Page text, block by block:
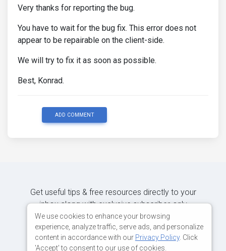
Very thanks for reporting the bug.
You have to wait for the bug fix. This error does not
appear to be repairable on the client-side.
We will try to fix it as soon as possible.
Best, Konrad.
ADD COMMENT
Get useful tips & free resources directly to your
inbox along with exclusive subscriber-only
content.
We use cookies to enhance your browsing
experience, analyze traffic, serve ads, and personalize
content in accordance with our Privacy Policy. Click
'Accept' to consent to our use of cookies.